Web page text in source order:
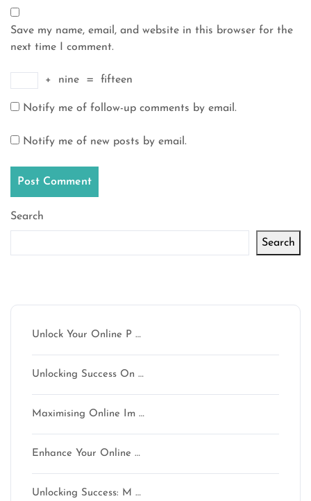
Save my name, email, and website in this browser for the
next time I comment.
+ nine = fifteen
Notify me of follow-up comments by email.
Notify me of new posts by email.
Search
Search
Unlock Your Online P …
Unlocking Success On …
Maximising Online Im …
Enhance Your Online …
Unlocking Success: M …